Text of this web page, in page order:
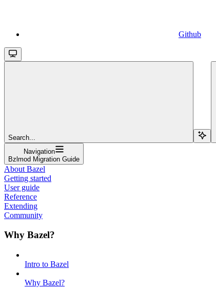
Github
Search...
Navigation
Bzlmod Migration Guide
About Bazel
Getting started
User guide
Reference
Extending
Community
Why Bazel?
Intro to Bazel
Why Bazel?